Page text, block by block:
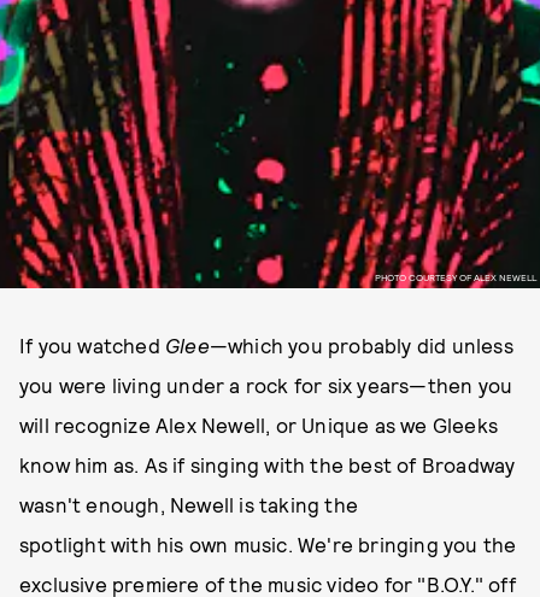
PHOTO COURTESY OF ALEX NEWELL
If you watched Glee—which you probably did unless
you were living under a rock for six years—then you
will recognize Alex Newell, or Unique as we Gleeks
know him as. As if singing with the best of Broadway
wasn't enough, Newell is taking the
spotlight with his own music. We're bringing you the
exclusive premiere of the music video for "B.O.Y." off